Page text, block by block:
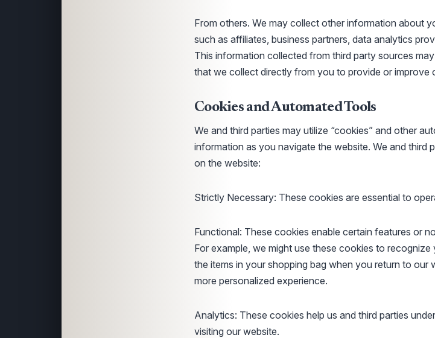
From others. We may collect other information about
such as affiliates, business partners, data analytics
This information collected from third party sources
that we collect directly from you to provide or improve
Cookies and Automated Tools
We and third parties may utilize “cookies” and other
information as you navigate the website. We and third
on the website:
Strictly Necessary: These cookies are essential to
Functional: These cookies enable certain features or
For example, we might use these cookies to
the items in your shopping bag when you return to our
more personalized experience.
Analytics: These cookies help us and third parties
visiting our website.